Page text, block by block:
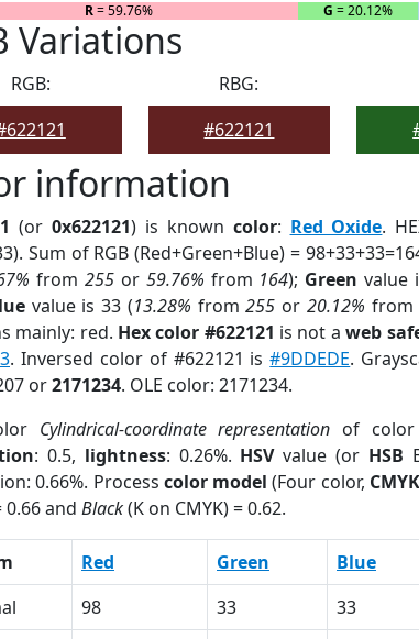
R= 59.76% G = 20.12%
Variations
RGB:
RBG:
#622121
information
(or 0x622121) is known color: Red Oxide.
Sum of RGB (Red+Green+Blue) =
from 255or 59.76% from 164); Green value
value is 33 (13.28% from255 or 20.12% from
mainly: red. Hex color #622121 is not aweb
. Inversed color of #622121 is#9DDEDE.
or2171234. OLE color: 2171234.
Cylindrical-coordinate representation of color
: 0.5, lightness: 0.26%. HSVvalue (or HSB
0.66%. Process color model (Four color,
0.66 and Black(K on CMYK) = 0.62.
Red Green Blue
98 33 33